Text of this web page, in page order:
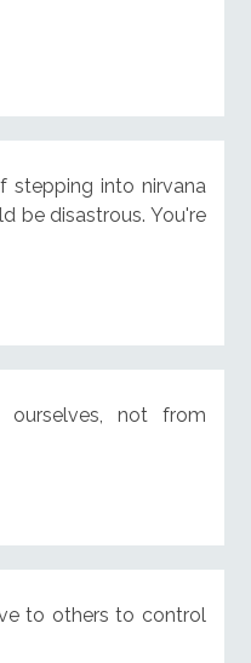
stepping into nirvana
be disastrous. You're
not from
to others to control